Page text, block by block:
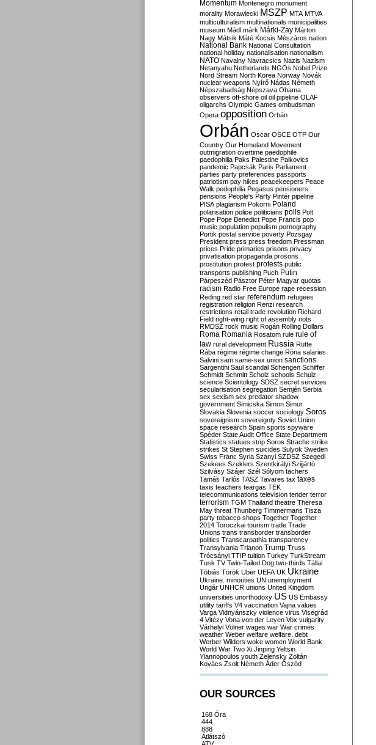
Momentum Montenegro monument
morality Morawiecki MSZP MTA MTVA
multiculturalism multinationals municipalities
museum Mádl márk Márki-Zay Márton
Nagy Mátsik Máté Kocsis Mészáros nation
National Bank National Consultation
national holiday nationalisation nationalism
NATO Navalny Navracsics Nazis Nazism
Netanyahu Netherlands NGOs Nobel Prize
Nord Stream North Korea Norway Novák
nuclear weapons Nyírő Nádas Németh
Népszabadság Népszava Obama
observers off-shore oil oil pipeline OLAF
oligarchs Olympic Games ombudsman
Opera opposition Orbán
Orbán Oscar OSCE OTP Our
Country Our Homeland Movement
outmigration overtime paedophile
paedophilia Paks Palestine Palkovics
pandemic Papcsák Paris Parliament
parties party preferences passports
patriotism pay hikes peacekeepers Peace
Walk pedophilia Pegasus pensioners
pensions People's Party Pintér pipeline
PISA plagiarism Pokorni Poland
polarisation police politicians polls Polt
Pope Pope Benedict Pope Francis pop
music population populism pornography
Portik postal service poverty Pozsgay
President press press freedom Pressman
prices Pride primaries prisons privacy
privatisation propaganda prosons
prostitution protest protests public
transports publishing Puch Putin
Párpeszéd Pásztor Péter Magyar quotas
racism Radio Free Europe rape recession
Reding red star referendum refugees
registration religion Renzi research
restrictions retail trade revolution Richard
Field right-wing right of assembly riots
RMDSZ rock music Rogán Rolling Dollars
Roma Romania Rosatom rule rule of
law rural development Russia Rutte
Rába régime régime change Róna salaries
Salvini sam same-sex union sanctions
Sargentini Saul scandal Schengen Schiffer
Schmidt Schmitt Scholz schools Schulz
science Scientology SDSZ secret services
secularisation segregation Semjén Serbia
sex sexism sex predator shadow
government Simicska Simon Simor
Slovakia Slovenia soccer sociology Soros
sovereignism sovereignty Soviet Union
space research Spain sports spyware
Spéder State Audit Office State Department
Statistics statues stop Soros Strache strike
strikes St Stephen suicides Sulyok Sweden
Swiss Franc Syria Szanyi SZDSZ Szegedi
Szekees Szeklers Szentkirályi Szijjártó
Szilvásy Szájer Szél Sólyom tachers
Tamás Tarlós TASZ Tavares tax taxes
taxis teachers teargas TEK
telecommunications television tender terror
terrorism TGM Thailand theatre Theresa
May threat Thunberg Timmermans Tisza
party tobacco shops Together Together
2014 Toroczkai tourism trade Trade
Unions trans transborder transborder
politics Transcarpathia transparency
Transylvania Trianon Trump Truss
Trócsányi TTIP tuition Turkey TurkStream
Tusk TV Twin-Tailed Dog two-thirds Tállai
Tóbiás Török Uber UEFA UK Ukraine
Ukraine. minorities UN unemployment
Ungár UNHCR unions United Kingdom
universities unorthodoxy US US Embassy
utility tariffs V4 vaccination Vajna values
Varga Vidnyánszky violence virus Visegrád
4 Vitézy Vona von der Leyen Vox vulgarity
Várhelyi Völner wages war War crimes
weather Weber welfare welfare. debt
Werber Wilders woke women World Bank
World War Two Xi Jinping Yeltsin
Yiannopoulos youth Zelensky Zoltán
Kovács Zsolt Németh Áder Őszöd
OUR SOURCES
168 Óra
444
888
Átlátszó